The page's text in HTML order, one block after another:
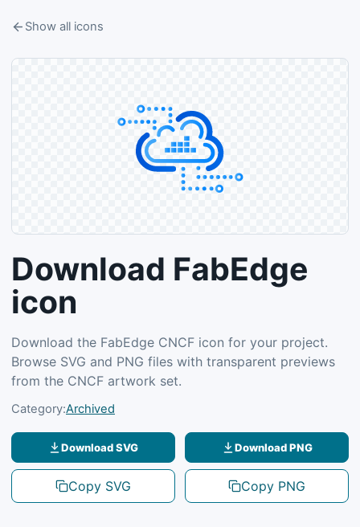
Show all icons
Download FabEdge
icon
Download the FabEdge CNCF icon for your project.
Browse SVG and PNG files with transparent previews
from the CNCF artwork set.
Category:Archived
Download SVG
Copy SVG
Download PNG
Copy PNG